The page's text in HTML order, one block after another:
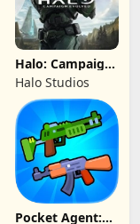
Halo: Campaign
Evolved -
Premium Edition
Halo Studios
Pocket Agent: